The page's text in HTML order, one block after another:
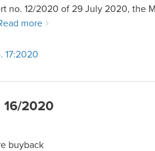
no. 12/2020 of 29 July 2020, the
more
17:2020
16/2020
buyback